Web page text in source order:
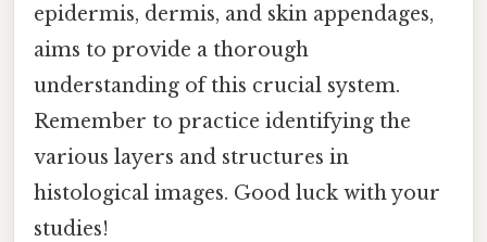
epidermis, dermis, and skin appendages,
aims to provide a thorough
understanding of this crucial system.
Remember to practice identifying the
various layers and structures in
histological images. Good luck with your
studies!